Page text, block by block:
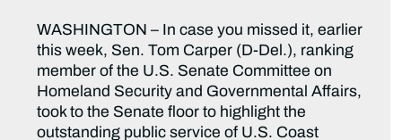
WASHINGTON – In case you missed it, earlier
this week, Sen. Tom Carper (D-Del.), ranking
member of the U.S. Senate Committee on
Homeland Security and Governmental Affairs,
took to the Senate floor to highlight the
outstanding public service of U.S. Coast